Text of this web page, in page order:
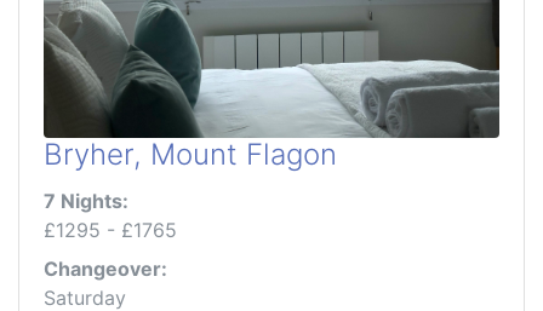
Bryher, Mount Flagon
7 Nights:
£1295 - £1765
Changeover:
Saturday